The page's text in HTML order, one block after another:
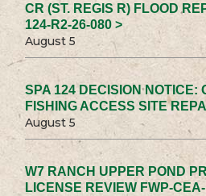
CR (ST. REGIS R) FLOOD
124-R2-26-080 >
August 5
SPA 124 DECISION NOTICE:
FISHING ACCESS SITE
August 5
W7 RANCH UPPER POND
LICENSE REVIEW FWP-